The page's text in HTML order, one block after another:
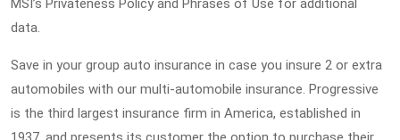
MSI’s Privateness Policy and Phrases of Use for additional
data.
Save in your group auto insurance in case you insure 2 or extra
automobiles with our multi-automobile insurance. Progressive
is the third largest insurance firm in America, established in